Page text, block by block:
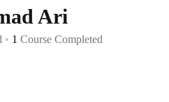
Ari
• 1 Course Completed